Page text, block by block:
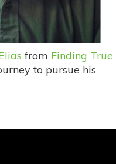
from Finding True
to pursue his